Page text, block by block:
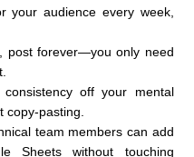
your audience every week,
post forever—you only need
off your mental
copy-pasting.
team members can add
Sheets without touching